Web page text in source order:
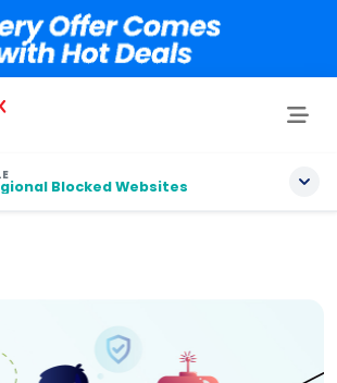
Blocked Websites
Websites Coverage